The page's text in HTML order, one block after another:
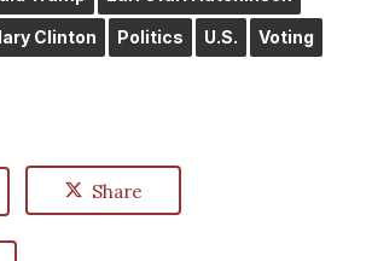
Clinton Politics U.S. Voting
Share